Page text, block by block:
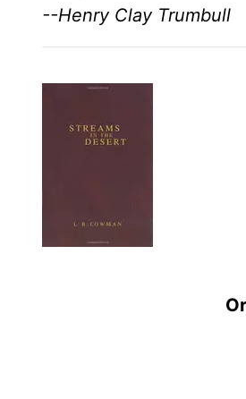
--Henry Clay Trumbull